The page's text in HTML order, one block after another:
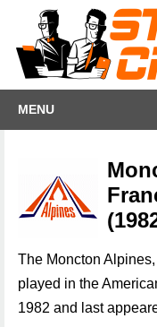
MENU
The Moncton
played in the
1982 and last